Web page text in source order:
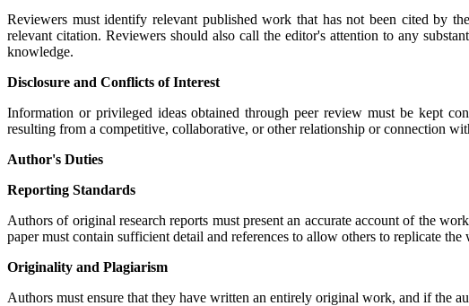
Reviewers must identify relevant published work that has not been cited by
relevant citation. Reviewers should also call the editor's attention to any
knowledge.
Disclosure and Conflicts of Interest
Information or privileged ideas obtained through peer review must be kept
resulting from a competitive, collaborative, or other relationship or connection
Author's Duties
Reporting Standards
Authors of original research reports must present an accurate account of the
paper must contain sufficient detail and references to allow others to replicate
Originality and Plagiarism
Authors must ensure that they have written an entirely original work, and if the